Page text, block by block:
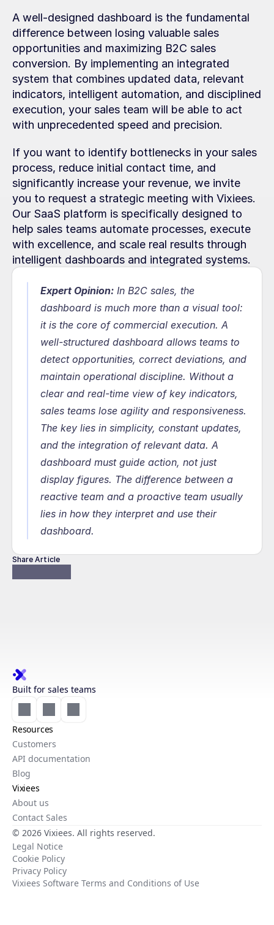
A well-designed dashboard is the fundamental
difference between losing valuable sales
opportunities and maximizing B2C sales
conversion. By implementing an integrated
system that combines updated data, relevant
indicators, intelligent automation, and disciplined
execution, your sales team will be able to act
with unprecedented speed and precision.
If you want to identify bottlenecks in your sales
process, reduce initial contact time, and
significantly increase your revenue, we invite
you to request a strategic meeting with Vixiees.
Our SaaS platform is specifically designed to
help sales teams automate processes, execute
with excellence, and scale real results through
intelligent dashboards and integrated systems.
Expert Opinion: In B2C sales, the
dashboard is much more than a visual tool:
it is the core of commercial execution. A
well-structured dashboard allows teams to
detect opportunities, correct deviations, and
maintain operational discipline. Without a
clear and real-time view of key indicators,
sales teams lose agility and responsiveness.
The key lies in simplicity, constant updates,
and the integration of relevant data. A
dashboard must guide action, not just
display figures. The difference between a
reactive team and a proactive team usually
lies in how they interpret and use their
dashboard.
Share Article
Built for sales teams
Resources
Customers
API documentation
Blog
Vixiees
About us
Contact Sales
© 2026 Vixiees. All rights reserved.
Legal Notice
Cookie Policy
Privacy Policy
Vixiees Software Terms and Conditions of Use